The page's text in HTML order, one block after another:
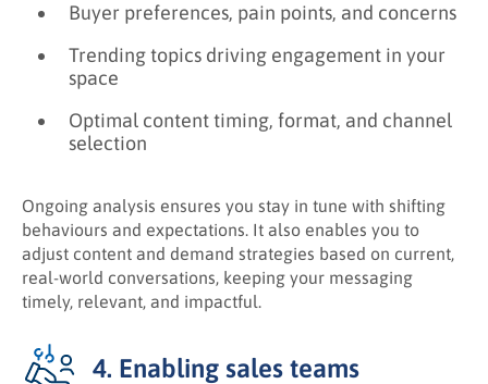
Buyer preferences, pain points, and concerns
Trending topics driving engagement in your
space
Optimal content timing, format, and channel
selection
Ongoing analysis ensures you stay in tune with shifting
behaviours and expectations. It also enables you to
adjust content and demand strategies based on current,
real-world conversations, keeping your messaging
timely, relevant, and impactful.
4. Enabling sales teams